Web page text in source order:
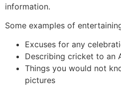
information.
Some examples of
Excuses for any
Describing cricket to an
Things you would not
pictures